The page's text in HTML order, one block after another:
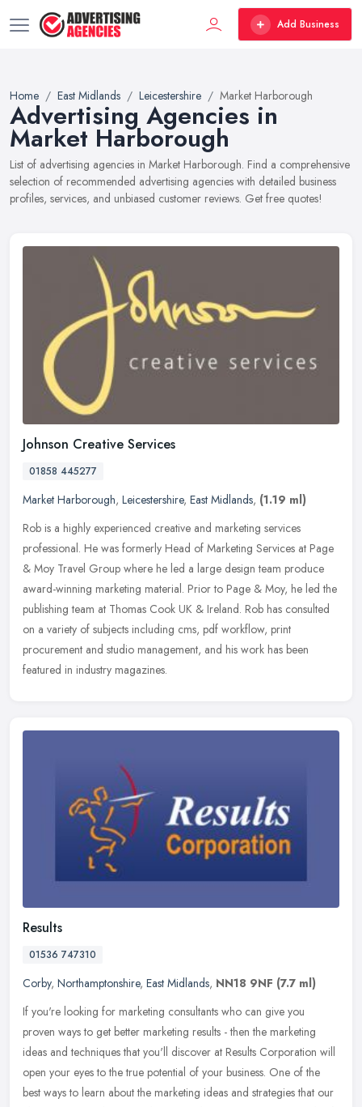
Add Business
Home East Midlands Leicestershire Market Harborough
Advertising Agencies in
Market Harborough
List of advertising agencies in Market Harborough. Find a comprehensive
selection of recommended advertising agencies with detailed business
profiles, services, and unbiased customer reviews. Get free quotes!
Johnson Creative Services
01858 445277
Market Harborough, Leicestershire, East Midlands, (1.19 ml)
Rob is a highly experienced creative and marketing services
professional. He was formerly Head of Marketing Services at Page
& Moy Travel Group where he led a large design team produce
award-winning marketing material. Prior to Page & Moy, he led the
publishing team at Thomas Cook UK & Ireland. Rob has consulted
on a variety of subjects including cms, pdf workflow, print
procurement and studio management, and his work has been
featured in industry magazines.
Results
01536 747310
Corby, Northamptonshire, East Midlands, NN18 9NF (7.7 ml)
If you're looking for marketing consultants who can give you
proven ways to get better marketing results - then the marketing
ideas and techniques that you'll discover at Results Corporation will
open your eyes to the true potential of your business. One of the
best ways to learn about the marketing ideas and strategies that our